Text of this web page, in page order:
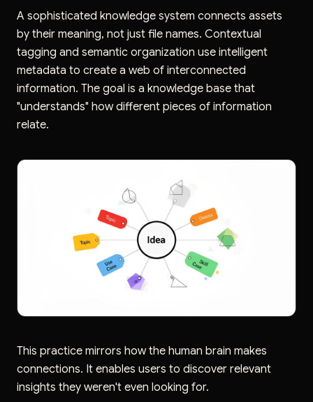
A sophisticated knowledge system connects assets
by their meaning, not just file names. Contextual
tagging and semantic organization use intelligent
metadata to create a web of interconnected
information. The goal is a knowledge base that
"understands" how different pieces of information
relate.
This practice mirrors how the human brain makes
connections. It enables users to discover relevant
insights they weren't even looking for.